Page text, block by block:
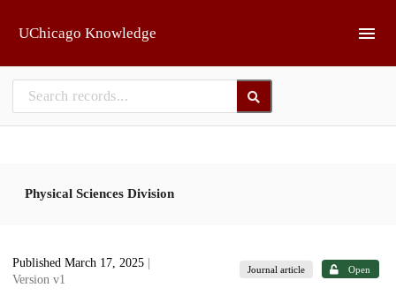
UChicago Knowledge
Physical Sciences Division
Published March 17, 2025
Version v1
Journal article Open